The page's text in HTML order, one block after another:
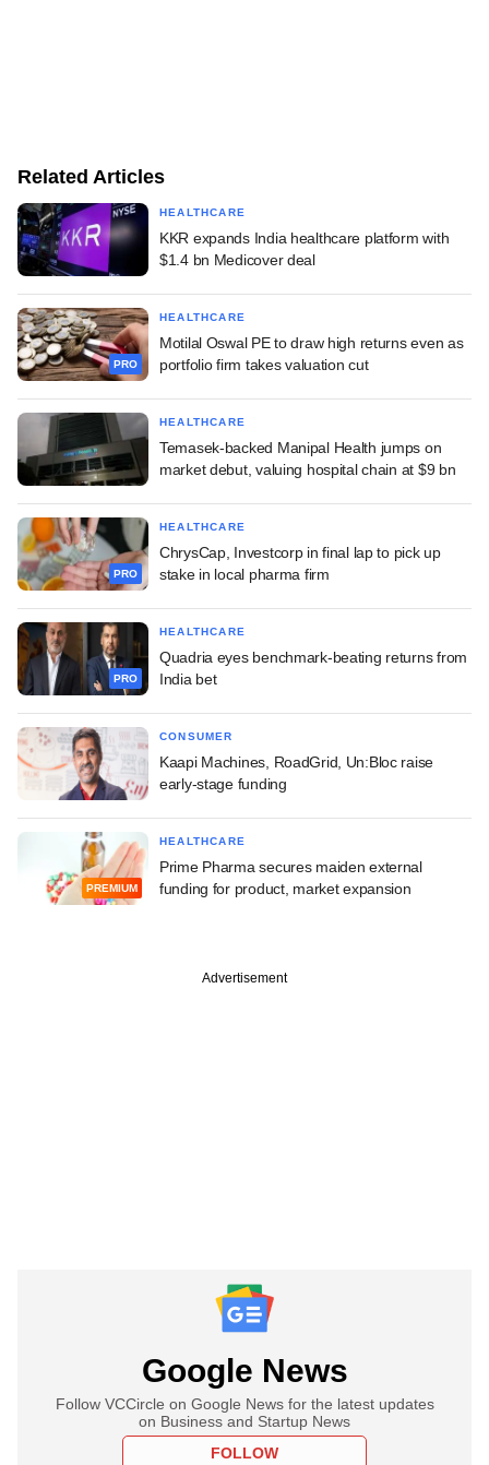
Related Articles
HEALTHCARE
KKR expands India healthcare platform with
$1.4 bn Medicover deal
PRO
HEALTHCARE
Motilal Oswal PE to draw high returns even as
portfolio firm takes valuation cut
HEALTHCARE
Temasek-backed Manipal Health jumps on
market debut, valuing hospital chain at $9 bn
PRO
HEALTHCARE
ChrysCap, Investcorp in final lap to pick up
stake in local pharma firm
PRO
HEALTHCARE
Quadria eyes benchmark-beating returns from
India bet
CONSUMER
Kaapi Machines, RoadGrid, Un:Bloc raise
early-stage funding
PREMIUM
HEALTHCARE
Prime Pharma secures maiden external
funding for product, market expansion
Advertisement
Google News
Follow VCCircle on Google News for the latest updates
on Business and Startup News
FOLLOW